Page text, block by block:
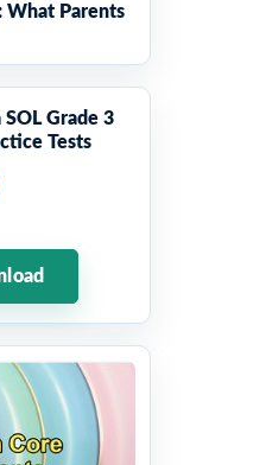
What Parents
Grade 3
Tests